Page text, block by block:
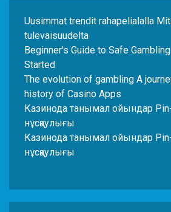
Uusimmat trendit rahapelialalla
tulevaisuudelta
Beginner's Guide to Safe
Started
The evolution of gambling A
history of Casino Apps
Казинода танымал ойындар
нұсқаулығы
Казинода танымал ойындар
нұсқаулығы